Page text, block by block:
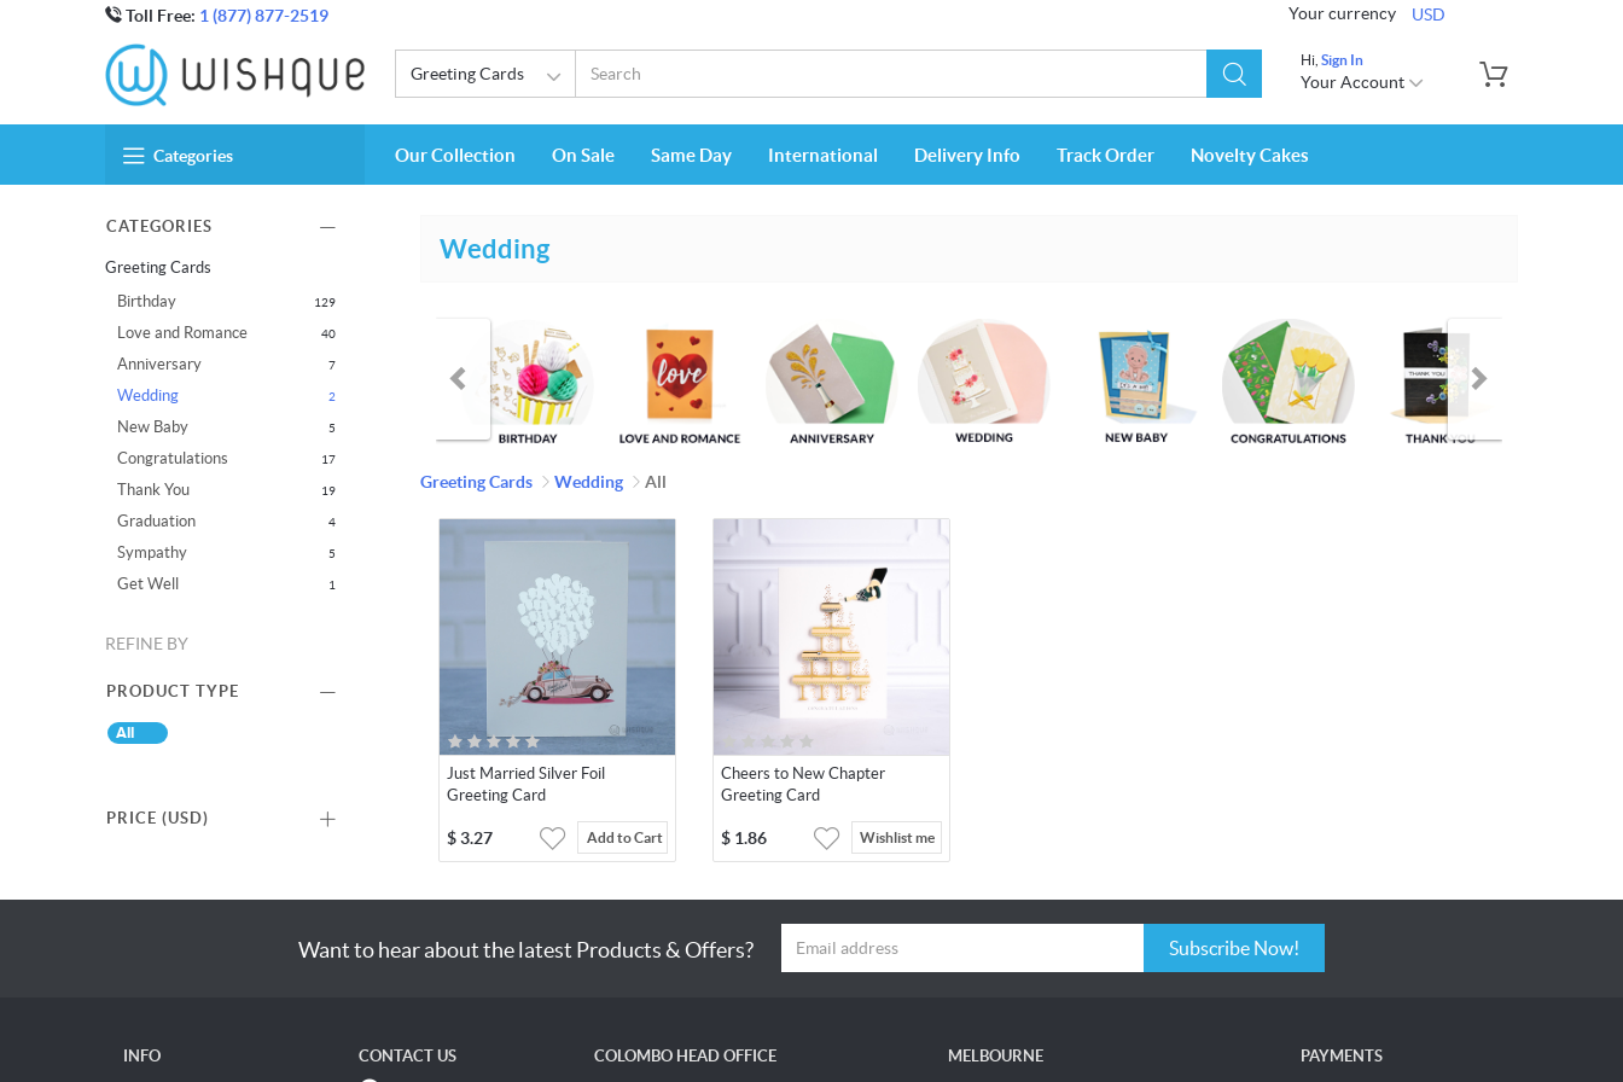
Toll Free: 1 (877) 877-2519 Your currency USD
Greeting Cards
Hi, Sign In
Your Account
Categories Our Collection On Sale Same Day International Delivery Info Track Order Novelty Cakes
CATEGORIES
Greeting Cards
Birthday
129
Love and Romance 40
Anniversary 7
Wedding 2
New Baby 5
Congratulations 17
Thank You 19
Graduation 4
Sympathy 5
Get Well 1
REFINE BY
PRODUCT TYPE
All
PRICE (USD)
Wedding
Greeting Cards Wedding All
Just Married Silver Foil
Greeting Card
$ 3.27 Add to Cart
Cheers to New Chapter
Greeting Card
$ 1.86 Wishlist me
Want to hear about the latest Products & Offers? Subscribe Now!
INFO
CONTACT US
COLOMBO HEAD OFFICE
MELBOURNE
PAYMENTS